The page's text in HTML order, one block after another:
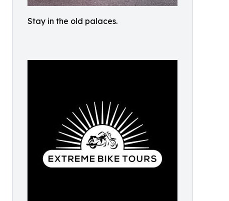
Stay in the old palaces.